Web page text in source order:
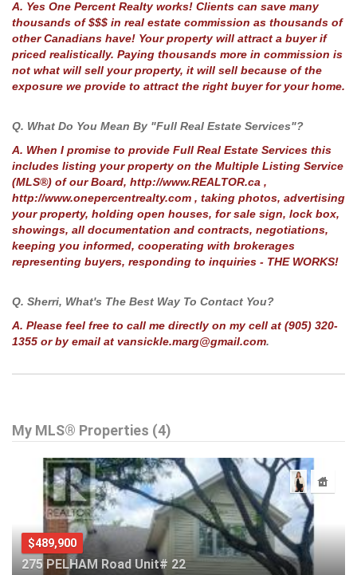
A. Yes One Percent Realty works! Clients can save many
thousands of $$$ in real estate commission as thousands of
other Canadians have! Your property will attract a buyer if
priced realistically. Paying thousands more in commission is
not what will sell your property, it will sell because of the
exposure we provide to attract the right buyer for your home.
Q. What Do You Mean By "Full Real Estate Services"?
A. When I promise to provide Full Real Estate Services this
includes listing your property on the Multiple Listing Service
(MLS®) of our Board, http://www.REALTOR.ca ,
http://www.onepercentrealty.com , taking photos, advertising
your property, holding open houses, for sale sign, lock box,
showings, all documentation and contracts, negotiations,
keeping you informed, cooperating with brokerages
representing buyers, responding to inquiries - THE WORKS!
Q. Sherri, What's The Best Way To Contact You?
A. Please feel free to call me directly on my cell at (905) 320-
1355 or by email at vansickle.marg@gmail.com.
My MLS® Properties (4)
$489,900
275 PELHAM Road Unit# 22